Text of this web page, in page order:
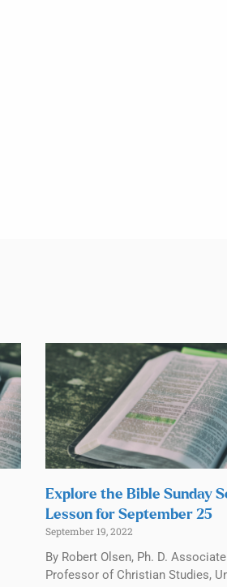
Explore the Bible Sunday
Lesson for September 25
September 19, 2022
By Robert Olsen, Ph. D. Associate
Professor of Christian Studies,